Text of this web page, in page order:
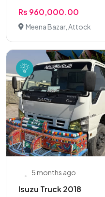
Rs 960,000.00
Meena Bazar, Attock
5 months ago
Isuzu Truck 2018